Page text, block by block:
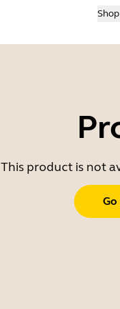
Shop
This product is not